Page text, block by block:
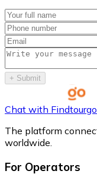
+ Submit
Chat with Findtourgo
The platform
worldwide.
For Operators